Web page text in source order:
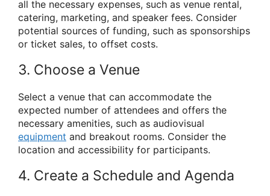
all the necessary expenses, such as venue rental,
catering, marketing, and speaker fees. Consider
potential sources of funding, such as sponsorships
or ticket sales, to offset costs.
3. Choose a Venue
Select a venue that can accommodate the
expected number of attendees and offers the
necessary amenities, such as audiovisual
equipment and breakout rooms. Consider the
location and accessibility for participants.
4. Create a Schedule and Agenda